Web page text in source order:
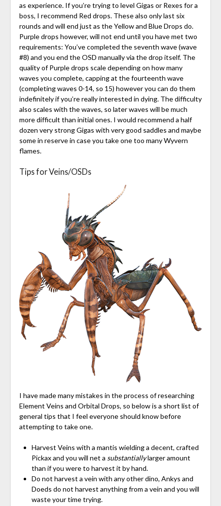
as experience. If you’re trying to level Gigas or Rexes for a
boss, I recommend Red drops. These also only last six
rounds and will end just as the Yellow and Blue Drops do.
Purple drops however, will not end until you have met two
requirements: You’ve completed the seventh wave (wave
#8) and you end the OSD manually via the drop itself. The
quality of Purple drops scale depending on how many
waves you complete, capping at the fourteenth wave
(completing waves 0-14, so 15) however you can do them
indefinitely if you’re really interested in dying. The difficulty
also scales with the waves, so later waves will be much
more difficult than initial ones. I would recommend a half
dozen very strong Gigas with very good saddles and maybe
some in reserve in case you take one too many Wyvern
flames.
Tips for Veins/OSDs
I have made many mistakes in the process of researching
Element Veins and Orbital Drops, so below is a short list of
general tips that I feel everyone should know before
attempting to take one.
Harvest Veins with a mantis wielding a decent, crafted
Pickax and you will net a substantiallylarger amount
than if you were to harvest it by hand.
Do not harvest a vein with any other dino, Ankys and
Doeds do not harvest anything from a vein and you will
waste your time trying.